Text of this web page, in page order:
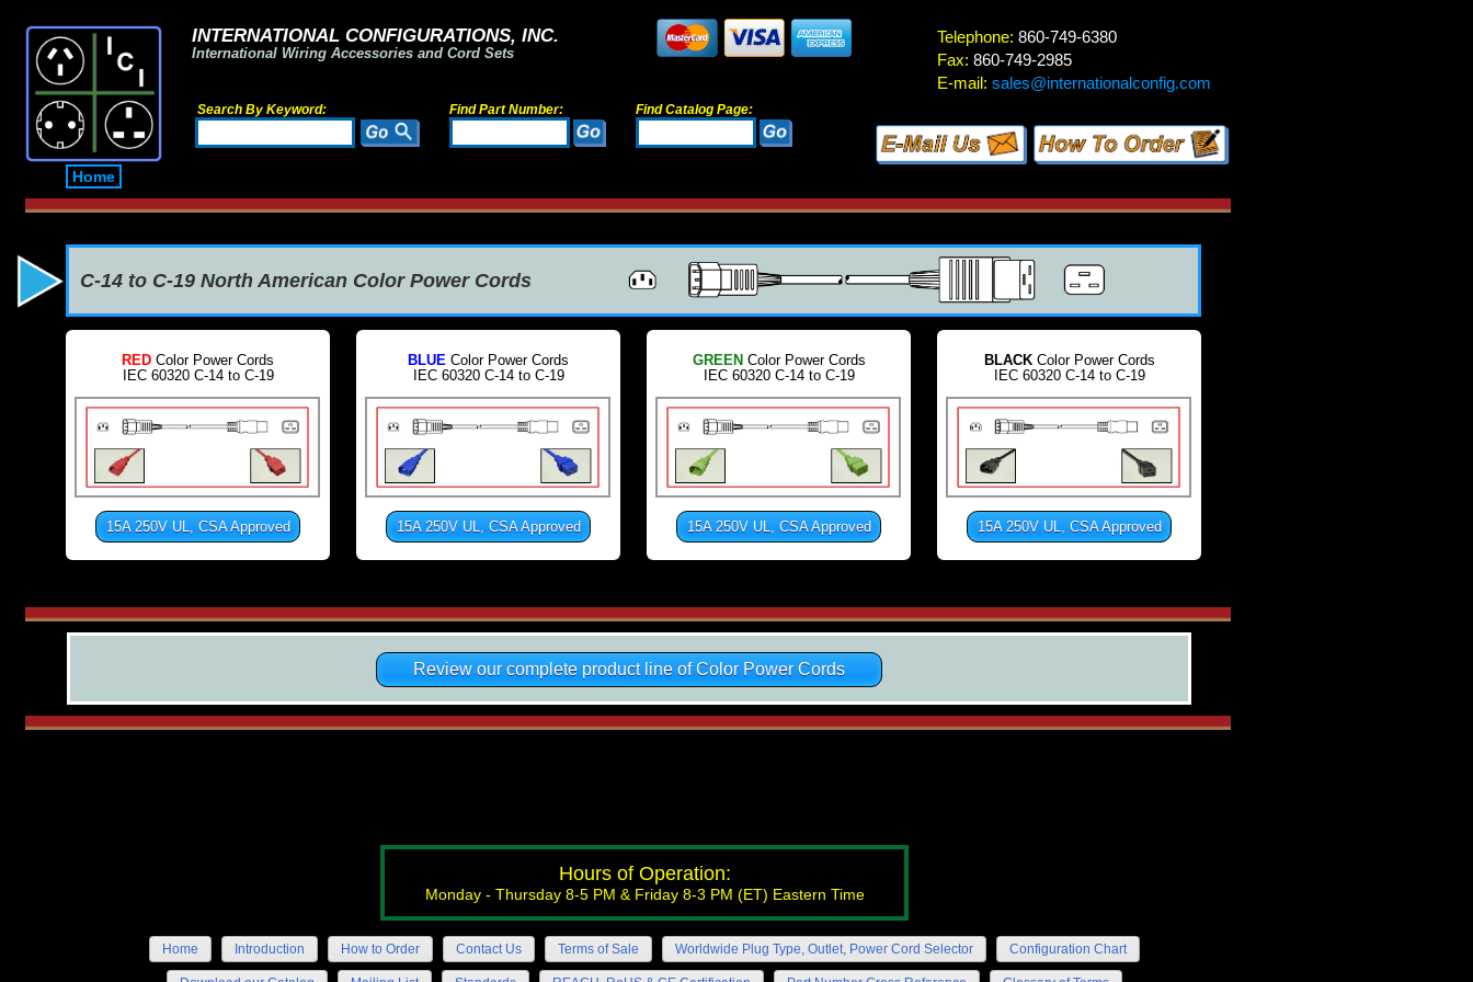
Home
INTERNATIONAL CONFIGURATIONS, INC.
International Wiring Accessories and Cord Sets
Search By Keyword: Find Part Number: Find Catalog Page:
Telephone: 860-749-6380
Fax: 860-749-2985
E-mail: sales@internationalconfig.com
C-14 to C-19 North American Color Power Cords
RED Color Power Cords
IEC 60320 C-14 to C-19
15A 250V UL, CSA Approved
BLUE Color Power Cords
IEC 60320 C-14 to C-19
15A 250V UL, CSA Approved
GREEN Color Power Cords
IEC 60320 C-14 to C-19
15A 250V UL, CSA Approved
BLACKColor Power Cords
IEC 60320 C-14 to C-19
15A 250V UL, CSA Approved
Review our complete product line of Color Power Cords
Hours of Operation:
Monday - Thursday 8-5 PM & Friday 8-3 PM (ET) Eastern Time
Home Introduction How to Order Contact Us Terms of Sale Worldwide Plug Type, Outlet, Power Cord Selector Configuration Chart